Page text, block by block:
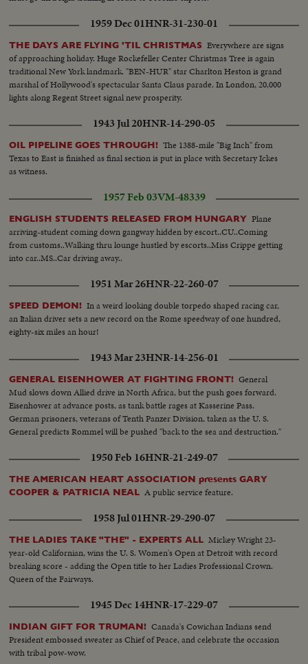
1959 Dec 01HNR-31-230-01
THE DAYS ARE FLYING 'TIL CHRISTMAS Everywhere are signs
of approaching holiday. Huge Rockefeller Center Christmas Tree is again
traditional New York landmark. "BEN-HUR" star Charlton Heston is grand
marshal of Hollywood's spectacular Santa Claus parade. In London, 20,000
lights along Regent Street signal new prosperity.
1943 Jul 20HNR-14-290-05
OIL PIPELINE GOES THROUGH! The 1388-mile "Big Inch" from
Texas to East is finished as final section is put in place with Secretary Ickes
as witness.
1957 Feb 03VM-48339
ENGLISH STUDENTS RELEASED FROM HUNGARY Plane
arriving-student coming down gangway hidden by escort..CU..Coming
from customs..Walking thru lounge hustled by escorts..Miss Crippe getting
into car..MS..Car driving away..
1951 Mar 26HNR-22-260-07
SPEED DEMON! In a weird looking double torpedo shaped racing car,
an Italian driver sets a new record on the Rome speedway of one hundred,
eighty-six miles an hour!
1943 Mar 23HNR-14-256-01
GENERAL EISENHOWER AT FIGHTING FRONT! General
Mud slows down Allied drive in North Africa, but the push goes forward.
Eisenhower at advance posts, as tank battle rages at Kasserine Pass.
German prisoners, veterans of Tenth Panzer Division, taken as the U. S.
General predicts Rommel will be pushed "back to the sea and destruction."
1950 Feb 16HNR-21-249-07
THE AMERICAN HEART ASSOCIATION presents GARY
COOPER & PATRICIA NEAL A public service feature.
1958 Jul 01HNR-29-290-07
THE LADIES TAKE "THE" - EXPERTS ALL Mickey Wright 23-
year-old Californian, wins the U. S. Women's Open at Detroit with record
breaking score - adding the Open title to her Ladies Professional Crown.
Queen of the Fairways.
1945 Dec 14HNR-17-229-07
INDIAN GIFT FOR TRUMAN! Canada's Cowichan Indians send
President embossed sweater as Chief of Peace, and celebrate the occasion
with tribal pow-wow.